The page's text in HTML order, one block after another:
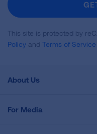
This site is protected by
Policy and Terms of Service
About Us
For Media